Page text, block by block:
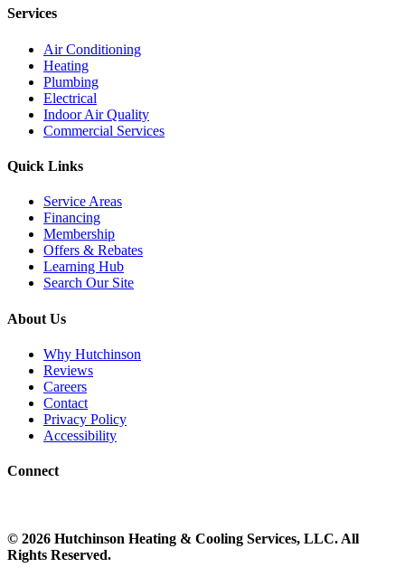
Services
Air Conditioning
Heating
Plumbing
Electrical
Indoor Air Quality
Commercial Services
Quick Links
Service Areas
Financing
Membership
Offers & Rebates
Learning Hub
Search Our Site
About Us
Why Hutchinson
Reviews
Careers
Contact
Privacy Policy
Accessibility
Connect
© 2026 Hutchinson Heating & Cooling Services, LLC. All
Rights Reserved.